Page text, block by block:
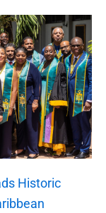
Historic